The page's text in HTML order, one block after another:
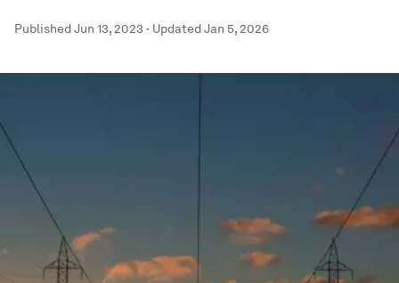
PublishedJun 13, 2023 · UpdatedJan 5, 2026